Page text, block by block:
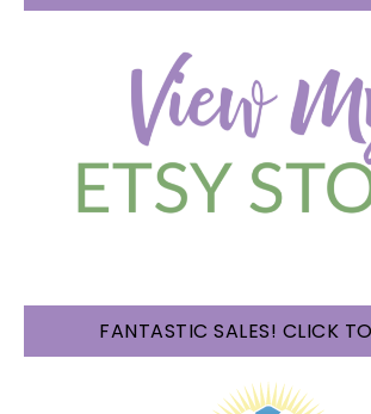
FANTASTIC SALES! CLICK